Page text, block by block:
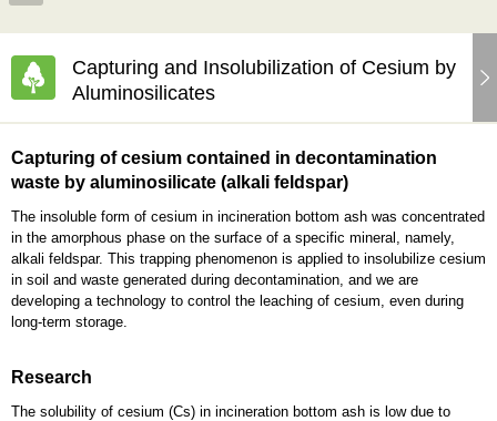
Capturing and Insolubilization of Cesium by
Aluminosilicates
Capturing of cesium contained in decontamination
waste by aluminosilicate (alkali feldspar)
The insoluble form of cesium in incineration bottom ash was concentrated
in the amorphous phase on the surface of a specific mineral, namely,
alkali feldspar. This trapping phenomenon is applied to insolubilize cesium
in soil and waste generated during decontamination, and we are
developing a technology to control the leaching of cesium, even during
long-term storage.
Research
The solubility of cesium (Cs) in incineration bottom ash is low due to